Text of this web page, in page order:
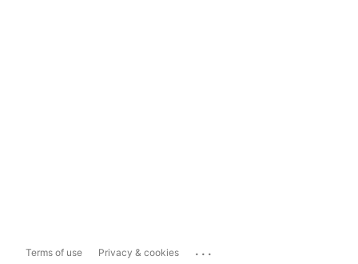
Terms of use Privacy & cookies ...